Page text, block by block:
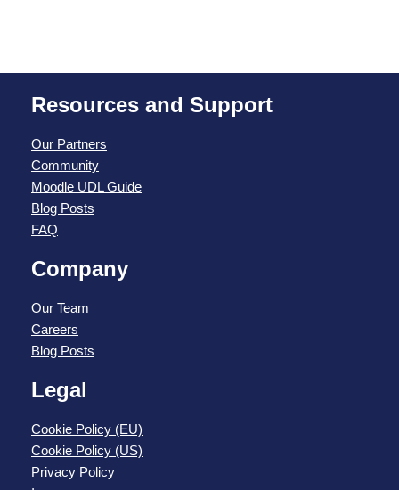
Resources and Support
Our Partners
Community
Moodle UDL Guide
Blog Posts
FAQ
Company
Our Team
Careers
Blog Posts
Legal
Cookie Policy (EU)
Cookie Policy (US)
Privacy Policy